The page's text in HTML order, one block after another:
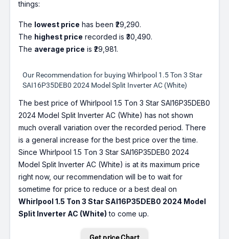
things:
The lowest price has been ₹29,290.
The highest price recorded is ₹30,490.
The average price is ₹29,981.
Our Recommendation for buying Whirlpool 1.5 Ton 3 Star
SAI16P35DEB0 2024 Model Split Inverter AC (White)
The best price of Whirlpool 1.5 Ton 3 Star SAI16P35DEB0
2024 Model Split Inverter AC (White) has not shown
much overall variation over the recorded period. There
is a general increase for the best price over the time.
Since Whirlpool 1.5 Ton 3 Star SAI16P35DEB0 2024
Model Split Inverter AC (White) is at its maximum price
right now, our recommendation will be to wait for
sometime for price to reduce or a best deal on
Whirlpool 1.5 Ton 3 Star SAI16P35DEB0 2024 Model
Split Inverter AC (White) to come up.